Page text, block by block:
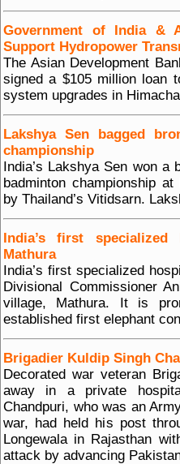
Government of India &
Support Hydropower
The Asian Development
signed a $105 million loan
system upgrades in
Lakshya Sen bagged
championship
India’s Lakshya Sen won a
badminton championship
by Thailand’s Vitidsarn.
India’s first
Mathura
India’s first specialized
Divisional Commissioner
village, Mathura. It is
established first elephant
Brigadier Kuldip Singh
Decorated war veteran
away in a private
Chandpuri, who was an
war, had held his post
Longewala in Rajasthan
attack by advancing